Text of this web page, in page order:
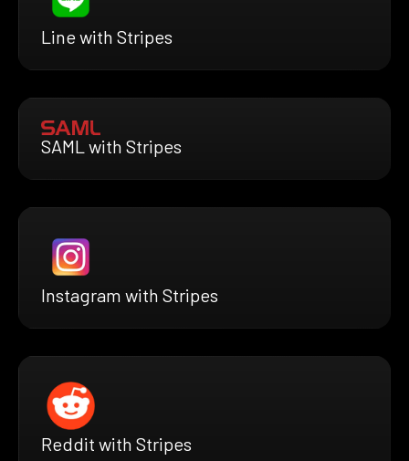
Line with Stripes
SAML with Stripes
Instagram with Stripes
Reddit with Stripes